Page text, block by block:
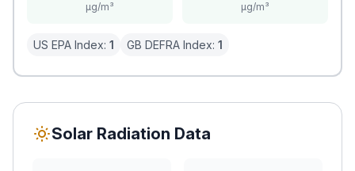
μg/m³ μg/m³
US EPA Index: 1 GB DEFRA Index: 1
Solar Radiation Data